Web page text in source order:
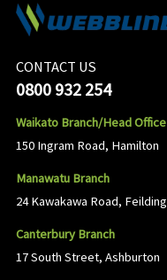
CONTACT US
0800 932 254
Waikato Branch/Head Office
150 Ingram Road, Hamilton
Manawatu Branch
24 Kawakawa Road, Feilding
Canterbury Branch
17 South Street, Ashburton